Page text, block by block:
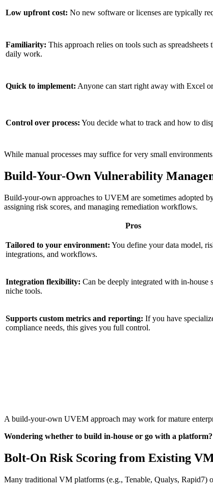
Low upfront cost: No new software or licenses are typically
Familiarity: This approach relies on tools such as
daily work.
Quick to implement: Anyone can start right away with Excel
Control over process: You decide what to track and how to
While manual processes may suffice for very small
Build-Your-Own Vulnerability
Build-your-own approaches to UVEM are sometimes adopted
assigning risk scores, and managing remediation workflows.
Pros
Tailored to your environment: You define your data model,
integrations, and workflows.
Integration flexibility: Can be deeply integrated with in-house
niche tools.
Supports custom metrics and reporting: If you have
compliance needs, this gives you full control.
A build-your-own UVEM approach may work for mature
Wondering whether to build in-house or go with a
Bolt-On Risk Scoring from Existing
Many traditional VM platforms (e.g., Tenable, Qualys, Rapid7)